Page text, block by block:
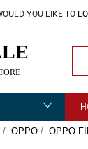
YOU LIKE TO
/ OPPO / OPPO